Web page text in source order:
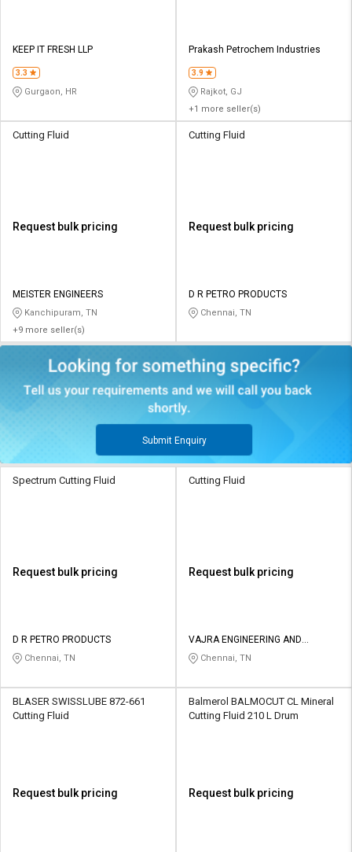
KEEP IT FRESH LLP
3.3
Gurgaon, HR
Prakash Petrochem Industries
3.9
Rajkot, GJ
+1 more seller(s)
Cutting Fluid
Request bulk pricing
MEISTER ENGINEERS
Kanchipuram, TN
+9 more seller(s)
Cutting Fluid
Request bulk pricing
D R PETRO PRODUCTS
Chennai, TN
Submit Enquiry
Spectrum Cutting Fluid
Request bulk pricing
D R PETRO PRODUCTS
Chennai, TN
Cutting Fluid
Request bulk pricing
VAJRA ENGINEERING AND
SERVICES
Chennai, TN
BLASER SWISSLUBE 872-661
Cutting Fluid
Request bulk pricing
Balmerol BALMOCUT CL Mineral
Cutting Fluid 210 L Drum
Request bulk pricing